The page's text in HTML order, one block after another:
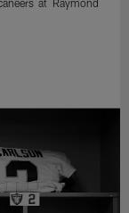
at Raymond